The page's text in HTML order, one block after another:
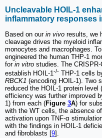
Uncleavable HOIL-1
inflammatory responses
Based on our in vivo results, we
cleavage drives the myeloid
monocytes and macrophages.
engineered the human THP-1
for in vitro studies. The
establish HOIL-1-/- THP-1 cells
RBCK1 (encoding HOIL-1). Two
reduced the HOIL-1 protein level (
efficiency was further improved
1) from each (Figure 3A) for
with the WT cells, the absence
activation upon TNF-α
with the findings in HOIL-1
and fibroblasts [9].